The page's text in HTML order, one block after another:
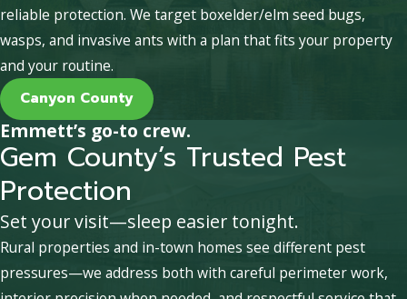
reliable protection. We target boxelder/elm seed bugs,
wasps, and invasive ants with a plan that fits your property
and your routine.
Canyon County
Emmett’s go-to crew.
Gem County’s Trusted Pest
Protection
Set your visit—sleep easier tonight.
Rural properties and in-town homes see different pest
pressures—we address both with careful perimeter work,